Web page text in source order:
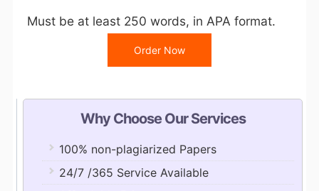
Must be at least 250 words, in APA format.
Order Now
Why Choose Our Services
100% non-plagiarized Papers
24/7 /365 Service Available